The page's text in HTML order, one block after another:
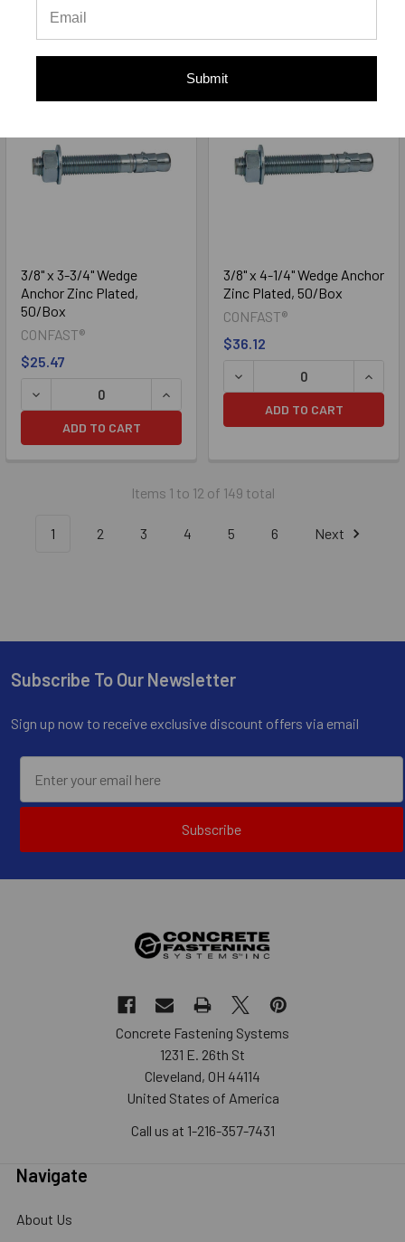
ADD TO CART
3/8" x 3-3/4" Wedge
Anchor Zinc Plated,
50/Box
CONFAST®
$25.47
DECREASE QUANTITY OF 3/8" X 3-3/4" WEDGE ANCHOR
INCREASE QUANTITY OF 3/8" X 3-3/
ADD TO CART
3/8" x 4-1/4" Wedge Anchor
Zinc Plated, 50/Box
CONFAST®
$36.12
DECREASE QUANTITY OF
ADD TO CART
Items 1 to 12 of 149 total
1 2 3 4 5 6 Next
Footer
Subscribe To Our Newsletter
Sign up now to receive exclusive discount offers via email
Subscribe
Concrete Fastening Systems
1231 E. 26th St
Cleveland, OH 44114
United States of America
Call us at 1-216-357-7431
Navigate
About Us
Submit